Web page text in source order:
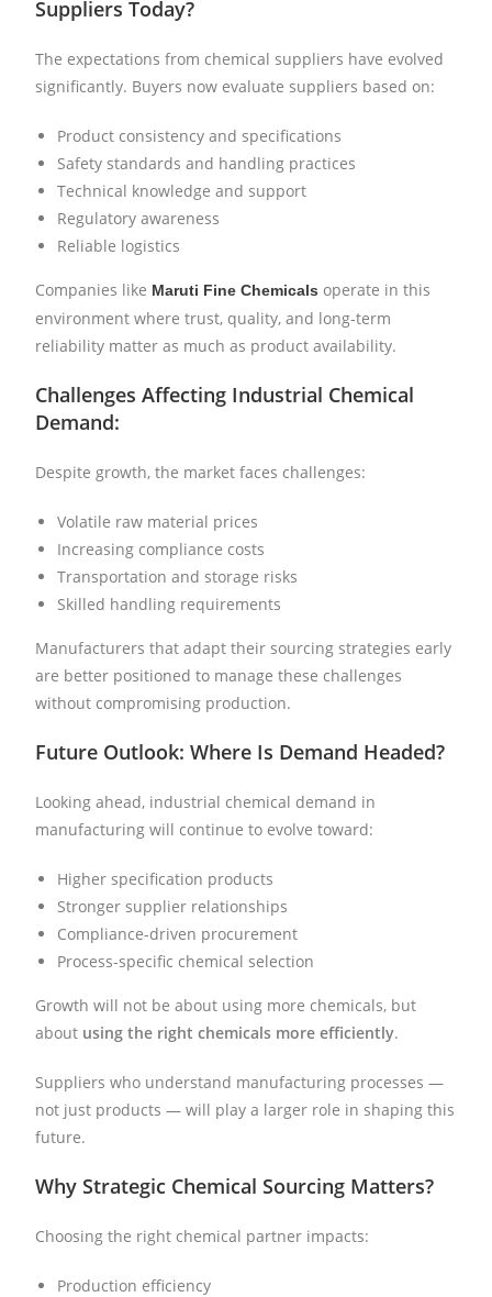
Suppliers Today?
The expectations from chemical suppliers have evolved
significantly. Buyers now evaluate suppliers based on:
Product consistency and specifications
Safety standards and handling practices
Technical knowledge and support
Regulatory awareness
Reliable logistics
Companies like Maruti Fine Chemicals operate in this
environment where trust, quality, and long-term
reliability matter as much as product availability.
Challenges Affecting Industrial Chemical
Demand:
Despite growth, the market faces challenges:
Volatile raw material prices
Increasing compliance costs
Transportation and storage risks
Skilled handling requirements
Manufacturers that adapt their sourcing strategies early
are better positioned to manage these challenges
without compromising production.
Future Outlook: Where Is Demand Headed?
Looking ahead, industrial chemical demand in
manufacturing will continue to evolve toward:
Higher specification products
Stronger supplier relationships
Compliance-driven procurement
Process-specific chemical selection
Growth will not be about using more chemicals, but
about using the right chemicals more efficiently.
Suppliers who understand manufacturing processes —
not just products — will play a larger role in shaping this
future.
Why Strategic Chemical Sourcing Matters?
Choosing the right chemical partner impacts:
Production efficiency